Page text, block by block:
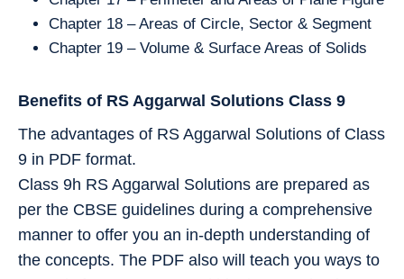
Chapter 18 – Areas of Circle, Sector & Segment
Chapter 19 – Volume & Surface Areas of Solids
Benefits of RS Aggarwal Solutions Class 9
The advantages of RS Aggarwal Solutions of Class
9 in PDF format.
Class 9h RS Aggarwal Solutions are prepared as
per the CBSE guidelines during a comprehensive
manner to offer you an in-depth understanding of
the concepts. The PDF also will teach you ways to